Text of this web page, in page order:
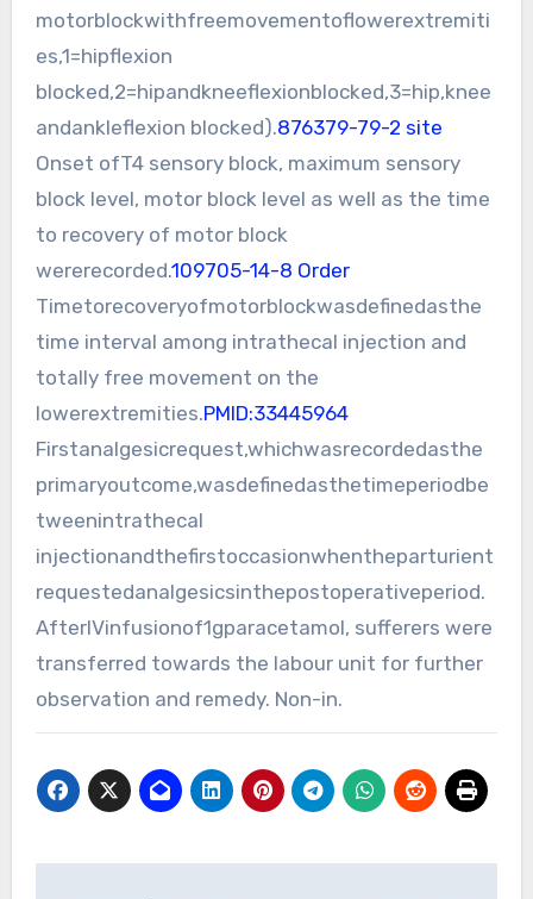
motorblockwithfreemovementoflowerextremiti
es,1=hipflexion
blocked,2=hipandkneeflexionblocked,3=hip,knee
andankleflexion blocked).876379-79-2 site
Onset ofT4 sensory block, maximum sensory
block level, motor block level as well as the time
to recovery of motor block
wererecorded.109705-14-8 Order
Timetorecoveryofmotorblockwasdefinedasthe
time interval among intrathecal injection and
totally free movement on the
lowerextremities.PMID:33445964
Firstanalgesicrequest,whichwasrecordedasthe
primaryoutcome,wasdefinedasthetimeperiodbe
tweenintrathecal
injectionandthefirstoccasionwhentheparturient
requestedanalgesicsinthepostoperativeperiod.
AfterIVinfusionof1gparacetamol, sufferers were
transferred towards the labour unit for further
observation and remedy. Non-in.